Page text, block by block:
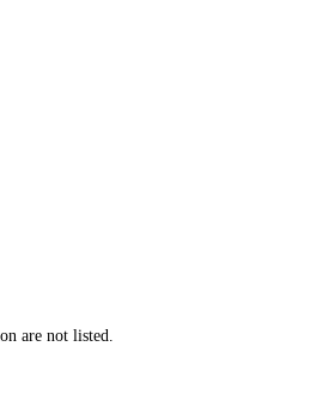
are not listed.